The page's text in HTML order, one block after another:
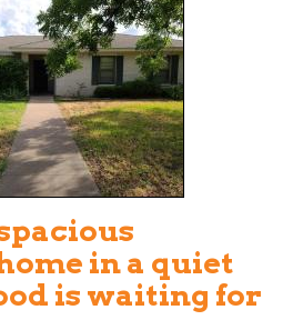
in a quiet
is waiting for